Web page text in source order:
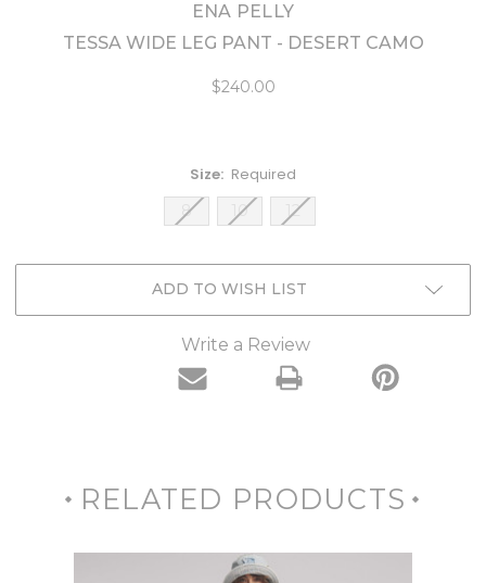
ENA PELLY
TESSA WIDE LEG PANT - DESERT CAMO
$240.00
Size: Required
8 10 12
ADD TO WISH LIST
Write a Review
RELATED PRODUCTS